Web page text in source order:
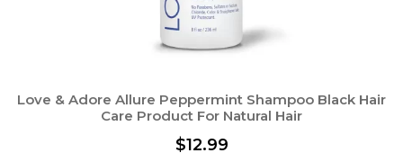
Love & Adore Allure Peppermint Shampoo Black Hair
Care Product For Natural Hair
$12.99